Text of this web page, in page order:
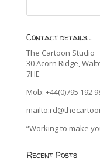
Contact details…
The Cartoon Studio
30 Acorn Ridge,
7HE
Mob: +44(0)795 192
“Working to make
Recent Posts